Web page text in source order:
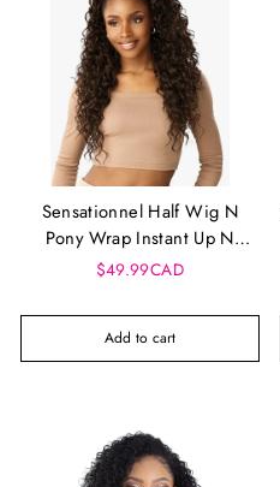
Sensationnel Half Wig N
Pony Wrap Instant Up N
Down - UD 24
$49.99CAD
Add to cart